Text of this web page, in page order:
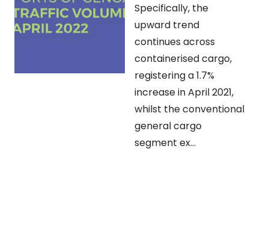
Specifically, the
upward trend
continues across
containerised cargo,
registering a 1.7%
increase in April 2021,
whilst the conventional
general cargo
segment ex...